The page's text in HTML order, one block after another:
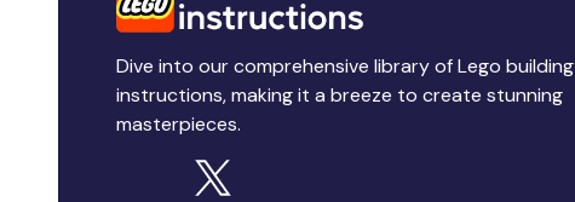
Dive into our comprehensive library of Lego building
instructions, making it a breeze to create stunning
masterpieces.